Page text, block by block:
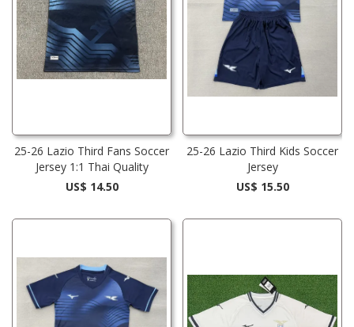
25-26 Lazio Third Fans Soccer
Jersey 1:1 Thai Quality
US$ 14.50
25-26 Lazio Third Kids Soccer
Jersey
US$ 15.50